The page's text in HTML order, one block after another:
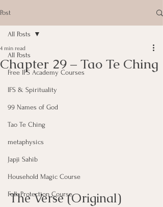
Post
All Posts
Free IFS Academy Courses
IFS & Spirituality
99 Names of God
Tao Te Ching
metaphysics
Japji Sahib
Household Magic Course
Folk Protection Course
All Posts
Chapter 29 – Tao Te Ching
4 min read
The Verse (Original)